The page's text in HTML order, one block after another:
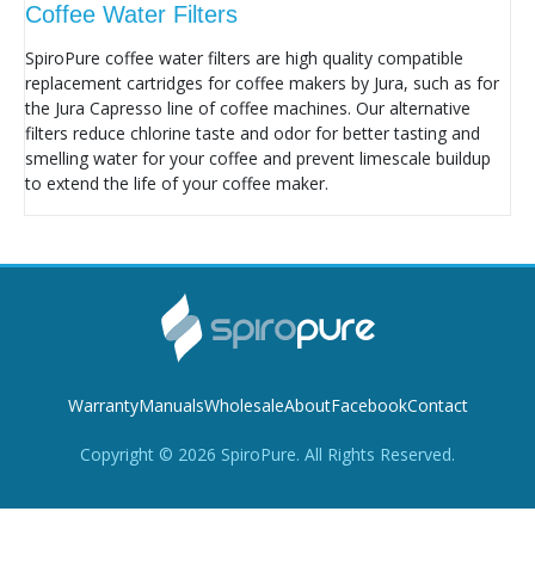
Coffee Water Filters
SpiroPure coffee water filters are high quality compatible
replacement cartridges for coffee makers by Jura, such as for
the Jura Capresso line of coffee machines. Our alternative
filters reduce chlorine taste and odor for better tasting and
smelling water for your coffee and prevent limescale buildup
to extend the life of your coffee maker.
WarrantyManualsWholesaleAboutFacebookContact
Copyright © 2026 SpiroPure. All Rights Reserved.